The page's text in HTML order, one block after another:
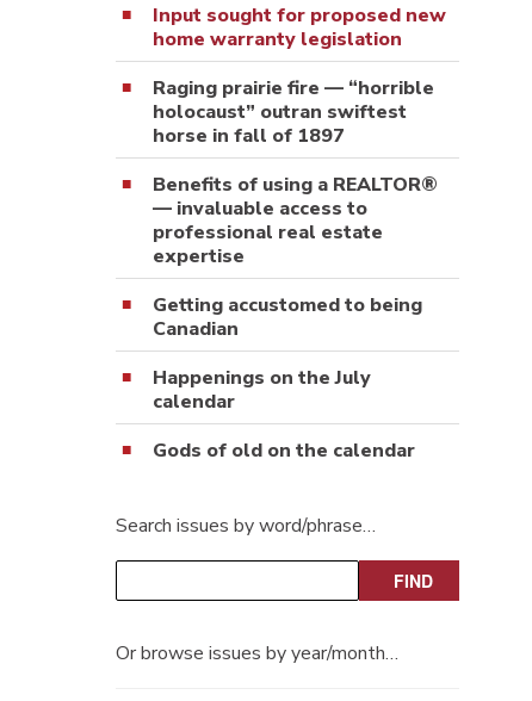
Input sought for proposed new
home warranty legislation
Raging prairie fire — “horrible
holocaust” outran swiftest
horse in fall of 1897
Benefits of using a REALTOR®
— invaluable access to
professional real estate
expertise
Getting accustomed to being
Canadian
Happenings on the July
calendar
Gods of old on the calendar
Search issues by word/phrase…
Or browse issues by year/month…